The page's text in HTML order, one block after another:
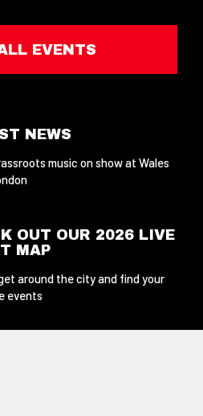
EVENTS
NEWS
music on show at Wales
OUT OUR 2026 LIVE
MAP
around the city and find your
events